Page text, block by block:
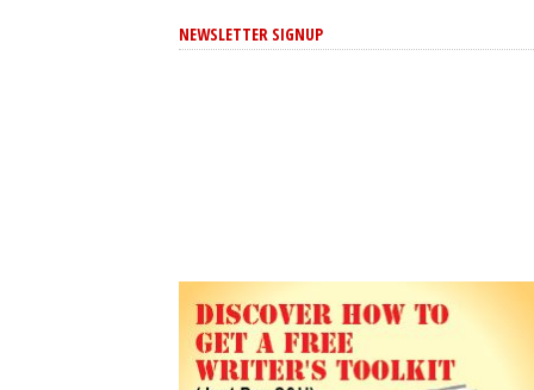
NEWSLETTER SIGNUP